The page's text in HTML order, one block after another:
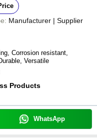
Manufacturer | Supplier
Corrosion resistant,
Versatile
Products
WhatsApp